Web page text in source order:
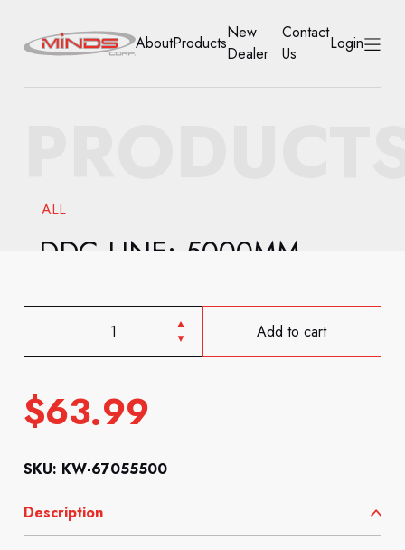
NEW DEALER
CONTACT US
ACCOUNT
AboutProducts
New
Dealer
Contact
Us
Login
ALL
DDC LINE: 5000MM
Add to cart
$63.99
SKU: KW-67055500
Description